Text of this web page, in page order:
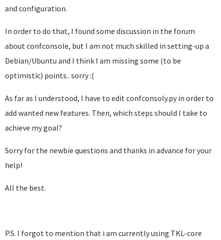
and configuration.
In order to do that, I found some discussion in the forum
about confconsole, but I am not much skilled in setting-up a
Debian/Ubuntu and I think I am missing some (to be
optimistic) points.. sorry :(
As far as I understood, I have to edit confconsoly.py in order to
add wanted new features. Then, which steps should I take to
achieve my goal?
Sorry for the newbie questions and thanks in advance for your
help!
All the best.
P.S. I forgot to mention that i am currently using TKL-core